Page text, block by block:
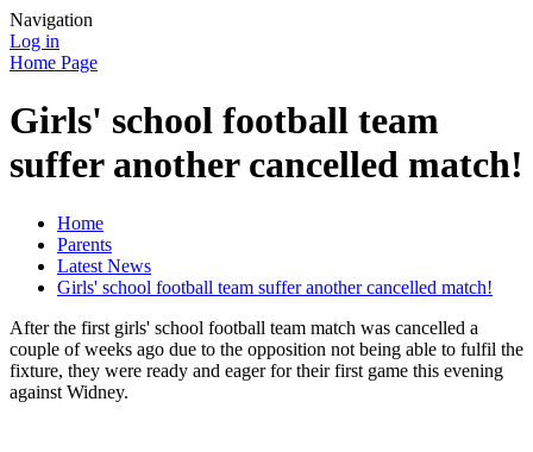
Navigation
Log in
Home Page
Girls' school football team
suffer another cancelled match!
Home
Parents
Latest News
Girls' school football team suffer another cancelled match!
After the first girls' school football team match was cancelled a
couple of weeks ago due to the opposition not being able to fulfil the
fixture, they were ready and eager for their first game this evening
against Widney.